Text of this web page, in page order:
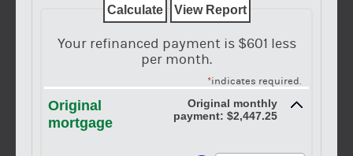
Your refinanced payment is $601 less
per month.
*indicates required.
Original
mortgage
Original monthly
payment: $2,447.25